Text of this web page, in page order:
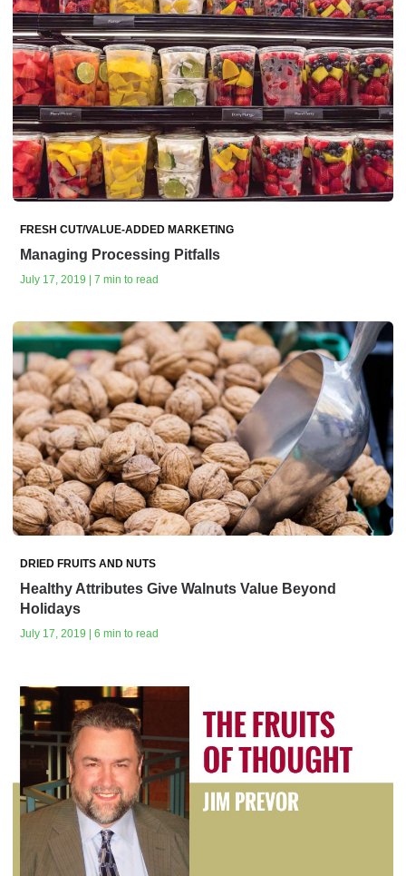
FRESH CUT/VALUE-ADDED MARKETING
Managing Processing Pitfalls
July 17, 2019 | 7 min to read
DRIED FRUITS AND NUTS
Healthy Attributes Give Walnuts Value Beyond
Holidays
July 17, 2019 | 6 min to read